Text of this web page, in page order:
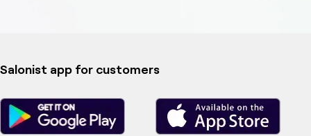
Salonist app for customers